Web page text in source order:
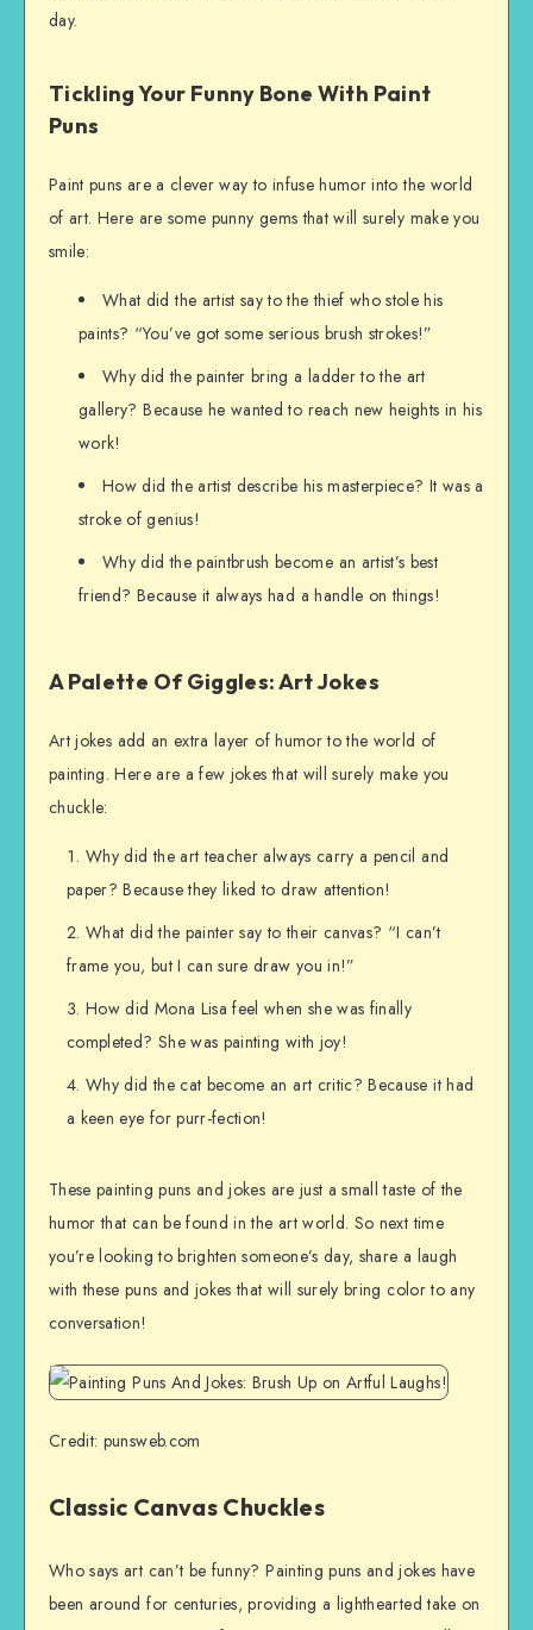
day.
Tickling Your Funny Bone With Paint
Puns
Paint puns are a clever way to infuse humor into the world
of art. Here are some punny gems that will surely make you
smile:
What did the artist say to the thief who stole his
paints? “You’ve got some serious brush strokes!”
Why did the painter bring a ladder to the art
gallery? Because he wanted to reach new heights in his
work!
How did the artist describe his masterpiece? It was a
stroke of genius!
Why did the paintbrush become an artist’s best
friend? Because it always had a handle on things!
A Palette Of Giggles: Art Jokes
Art jokes add an extra layer of humor to the world of
painting. Here are a few jokes that will surely make you
chuckle:
Why did the art teacher always carry a pencil and
paper? Because they liked to draw attention!
What did the painter say to their canvas? “I can’t
frame you, but I can sure draw you in!”
How did Mona Lisa feel when she was finally
completed? She was painting with joy!
Why did the cat become an art critic? Because it had
a keen eye for purr-fection!
These painting puns and jokes are just a small taste of the
humor that can be found in the art world. So next time
you’re looking to brighten someone’s day, share a laugh
with these puns and jokes that will surely bring color to any
conversation!
Credit: punsweb.com
Classic Canvas Chuckles
Who says art can’t be funny? Painting puns and jokes have
been around for centuries, providing a lighthearted take on